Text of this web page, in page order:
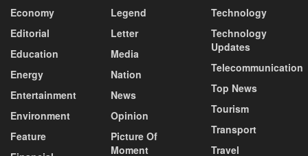
Economy
Editorial
Education
Energy
Entertainment
Environment
Feature
Legend
Letter
Media
Nation
News
Opinion
Picture Of
Moment
Technology
Technology
Updates
Telecommunication
Top News
Tourism
Transport
Travel